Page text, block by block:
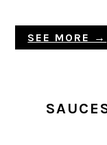
SEE MORE →